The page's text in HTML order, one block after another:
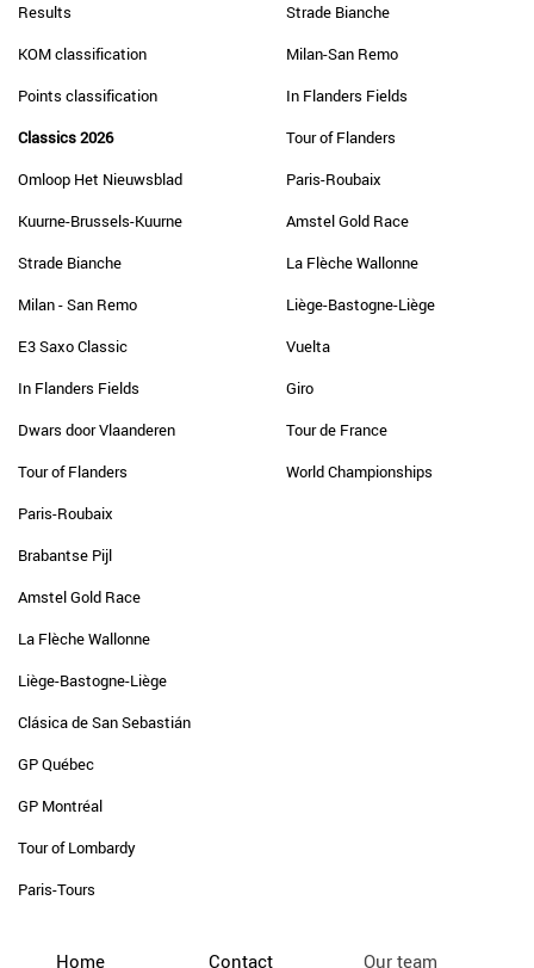
Results
KOM classification
Points classification
Classics 2026
Omloop Het Nieuwsblad
Kuurne-Brussels-Kuurne
Strade Bianche
Milan - San Remo
E3 Saxo Classic
In Flanders Fields
Dwars door Vlaanderen
Tour of Flanders
Paris-Roubaix
Brabantse Pijl
Amstel Gold Race
La Flèche Wallonne
Liège-Bastogne-Liège
Clásica de San Sebastián
GP Québec
GP Montréal
Tour of Lombardy
Paris-Tours
Strade Bianche
Milan-San Remo
In Flanders Fields
Tour of Flanders
Paris-Roubaix
Amstel Gold Race
La Flèche Wallonne
Liège-Bastogne-Liège
Vuelta
Giro
Tour de France
World Championships
Home Contact Our team